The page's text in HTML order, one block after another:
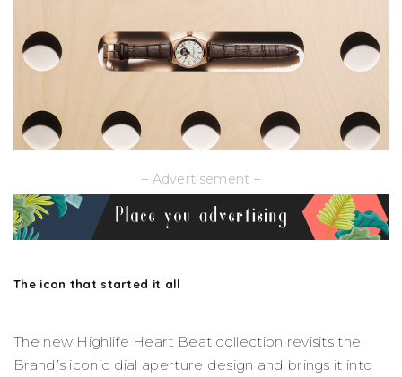
– Advertisement –
The icon that started it all
The new Highlife Heart Beat collection revisits the
Brand’s iconic dial aperture design and brings it into